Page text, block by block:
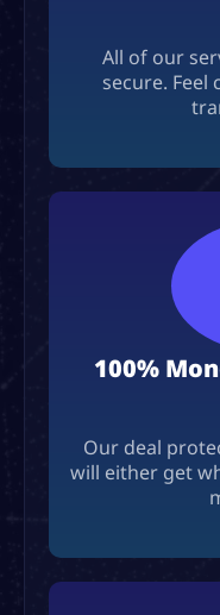
All of our
secure. Feel
100%
Our deal
will either get